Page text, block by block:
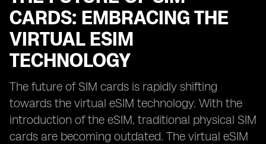
CARDS: EMBRACING THE
VIRTUAL ESIM
TECHNOLOGY
The future of SIM cards is rapidly shifting
towards the virtual eSIM technology. With the
introduction of the eSIM, traditional physical SIM
cards are becoming outdated. The virtual eSIM